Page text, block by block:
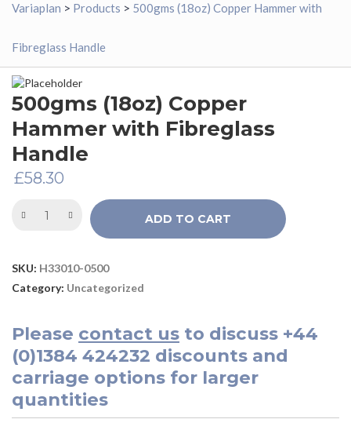
Variaplan > Products > 500gms (18oz) Copper Hammer with
Fibreglass Handle
500gms (18oz) Copper
Hammer with Fibreglass
Handle
£58.30
ADD TO CART
SKU: H33010-0500
Category: Uncategorized
Please contact us to discuss +44
(0)1384 424232 discounts and
carriage options for larger
quantities